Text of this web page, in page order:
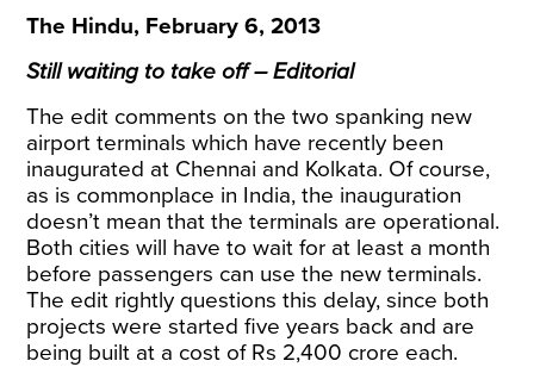
The Hindu, February 6, 2013
Still waiting to take off – Editorial
The edit comments on the two spanking new
airport terminals which have recently been
inaugurated at Chennai and Kolkata. Of course,
as is commonplace in India, the inauguration
doesn’t mean that the terminals are operational.
Both cities will have to wait for at least a month
before passengers can use the new terminals.
The edit rightly questions this delay, since both
projects were started five years back and are
being built at a cost of Rs 2,400 crore each.